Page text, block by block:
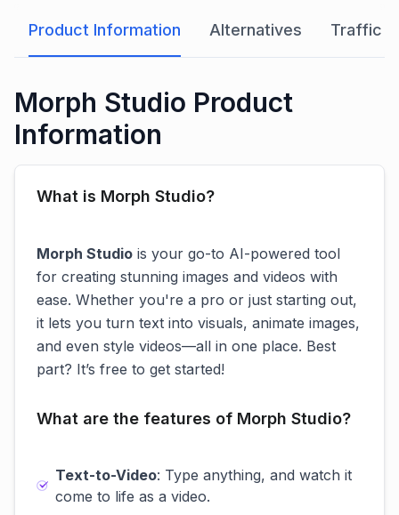
Product Information Alternatives Traffic
Morph Studio Product
Information
What is Morph Studio?
Morph Studio is your go-to AI-powered tool
for creating stunning images and videos with
ease. Whether you're a pro or just starting out,
it lets you turn text into visuals, animate images,
and even style videos—all in one place. Best
part? It’s free to get started!
What are the features of Morph Studio?
Text-to-Video: Type anything, and watch it
come to life as a video.